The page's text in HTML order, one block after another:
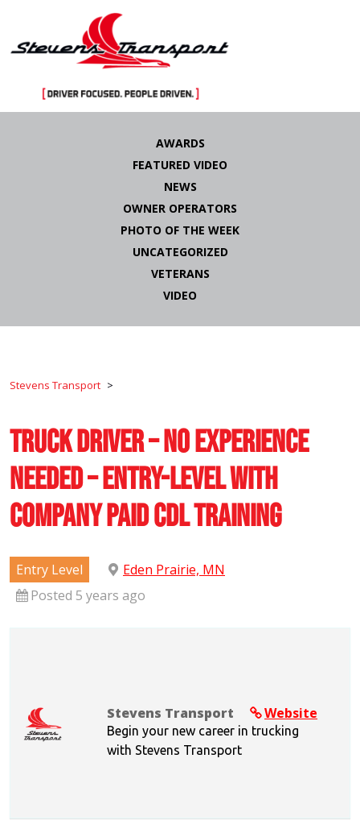
AWARDS
FEATURED VIDEO
NEWS
OWNER OPERATORS
PHOTO OF THE WEEK
UNCATEGORIZED
VETERANS
VIDEO
Stevens Transport >
Truck Driver – No Experience
Needed – Entry-Level with
Company Paid CDL Training
Entry Level
Eden Prairie, MN
Posted 5 years ago
Website
Stevens Transport
Begin your new career in trucking
with Stevens Transport